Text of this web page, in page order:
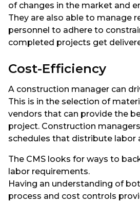
of changes in the market and
They are also able to manage
personnel to adhere to
completed projects get
Cost-Efficiency
A construction manager can
This is in the selection of
vendors that can provide the
project. Construction
schedules that distribute labor
The CMS looks for ways to
labor requirements.
Having an understanding of
process and cost controls